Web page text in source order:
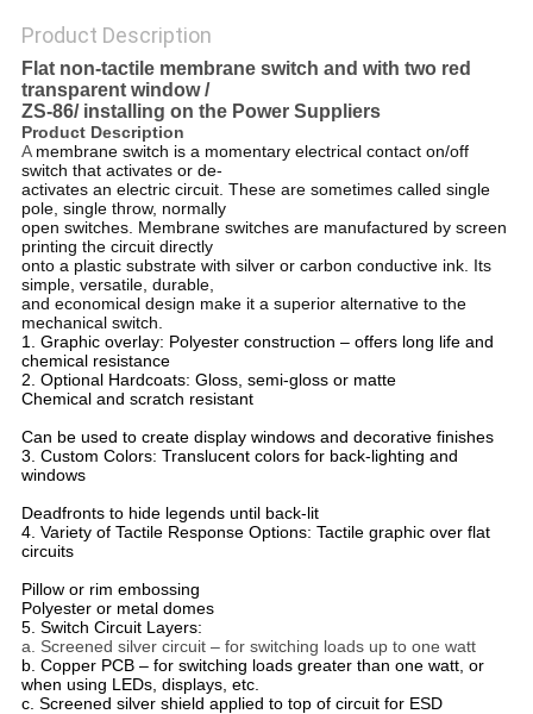
Product Description
Flat non-tactile membrane switch and with two red
transparent window /
ZS-86/ installing on the Power Suppliers
Product Description
A membrane switch is a momentary electrical contact on/off
switch that activates or de-
activates an electric circuit. These are sometimes called single
pole, single throw, normally
open switches. Membrane switches are manufactured by screen
printing the circuit directly
onto a plastic substrate with silver or carbon conductive ink. Its
simple, versatile, durable,
and economical design make it a superior alternative to the
mechanical switch.
1. Graphic overlay: Polyester construction – offers long life and
chemical resistance
2. Optional Hardcoats: Gloss, semi-gloss or matte
Chemical and scratch resistant
Can be used to create display windows and decorative finishes
3. Custom Colors: Translucent colors for back-lighting and
windows
Deadfronts to hide legends until back-lit
4. Variety of Tactile Response Options: Tactile graphic over flat
circuits
Pillow or rim embossing
Polyester or metal domes
5. Switch Circuit Layers:
a. Screened silver circuit – for switching loads up to one watt
b. Copper PCB – for switching loads greater than one watt, or
when using LEDs, displays, etc.
c. Screened silver shield applied to top of circuit for ESD